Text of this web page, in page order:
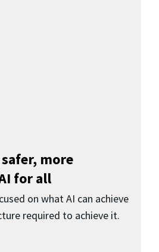
more
for all
on what AI can achieve
required to achieve it.